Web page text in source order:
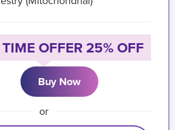
OFFER 25% OFF
Buy Now
or